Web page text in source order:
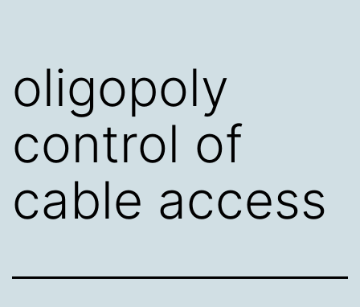
oligopoly
control of
cable access